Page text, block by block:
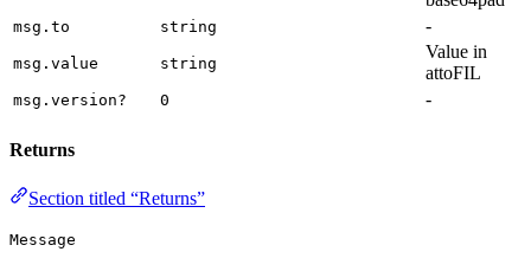
msg.to string -
msg.value string
Value in
attoFIL
msg.version? 0 -
Returns
Section titled “Returns”
Message